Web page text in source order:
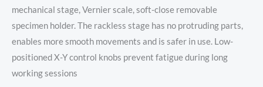
mechanical stage, Vernier scale, soft-close removable
specimen holder. The rackless stage has no protruding parts,
enables more smooth movements and is safer in use. Low-
positioned X-Y control knobs prevent fatigue during long
working sessions